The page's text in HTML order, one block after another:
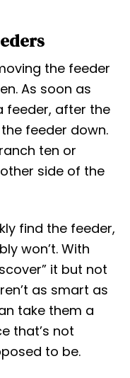
the feeder
As soon as
feeder, after the
feeder down.
ten or
side of the
find the feeder,
won’t. With
it but not
as smart as
take them a
that’s not
to be.